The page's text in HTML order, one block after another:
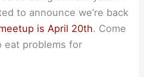
to announce we’re back
is April 20th. Come
eat problems for